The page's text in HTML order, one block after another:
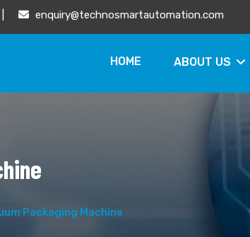
enquiry@technosmartautomation.com
HOME ABOUT US
Packaging Machine